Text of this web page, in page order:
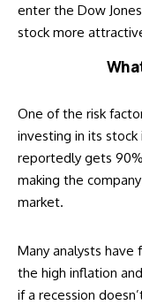
enter the Dow
stock more
One of the risk
investing in its
reportedly gets
making the
market.
Many analysts have
the high inflation
if a recession